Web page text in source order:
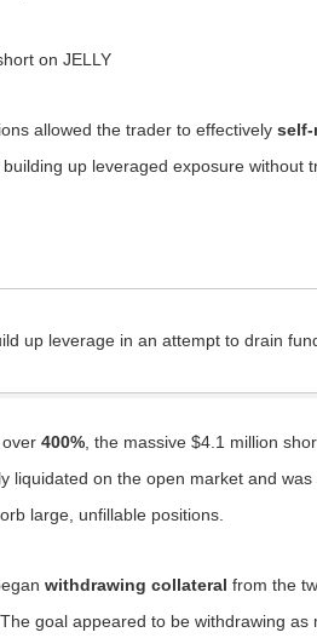
on JELLY
allowed the trader to effectively self-
up leveraged exposure without
up leverage in an attempt to drain
over 400% , the massive $4.1 million
liquidated on the open market and
large, unfillable positions.
withdrawing collateral from the
goal appeared to be withdrawing